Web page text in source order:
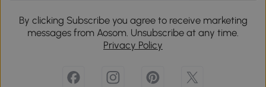
By clicking Subscribe you agree to receive marketing
messages from Aosom. Unsubscribe at any time.
Privacy Policy